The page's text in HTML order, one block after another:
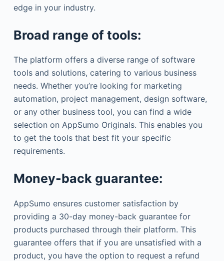
edge in your industry.
Broad range of tools:
The platform offers a diverse range of software
tools and solutions, catering to various business
needs. Whether you’re looking for marketing
automation, project management, design software,
or any other business tool, you can find a wide
selection on AppSumo Originals. This enables you
to get the tools that best fit your specific
requirements.
Money-back guarantee:
AppSumo ensures customer satisfaction by
providing a 30-day money-back guarantee for
products purchased through their platform. This
guarantee offers that if you are unsatisfied with a
product, you have the option to request a refund